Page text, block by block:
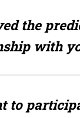
the
with
to